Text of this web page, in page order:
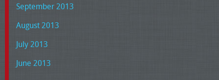
September 2013
August 2013
July 2013
June 2013